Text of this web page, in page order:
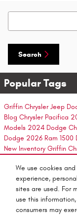
We use cookies
experience,
sites are used. For
use this
consumers may
Search Blog
Search
Popular Tags
Griffin Chrysler Jeep
Blog Chrysler Pacifica
Models 2024 Dodge
Dodge 2026 Ram 1500
New Inventory Griffin
Durango2026 Jeep
Charger DaytonaNew
RamNew Ram